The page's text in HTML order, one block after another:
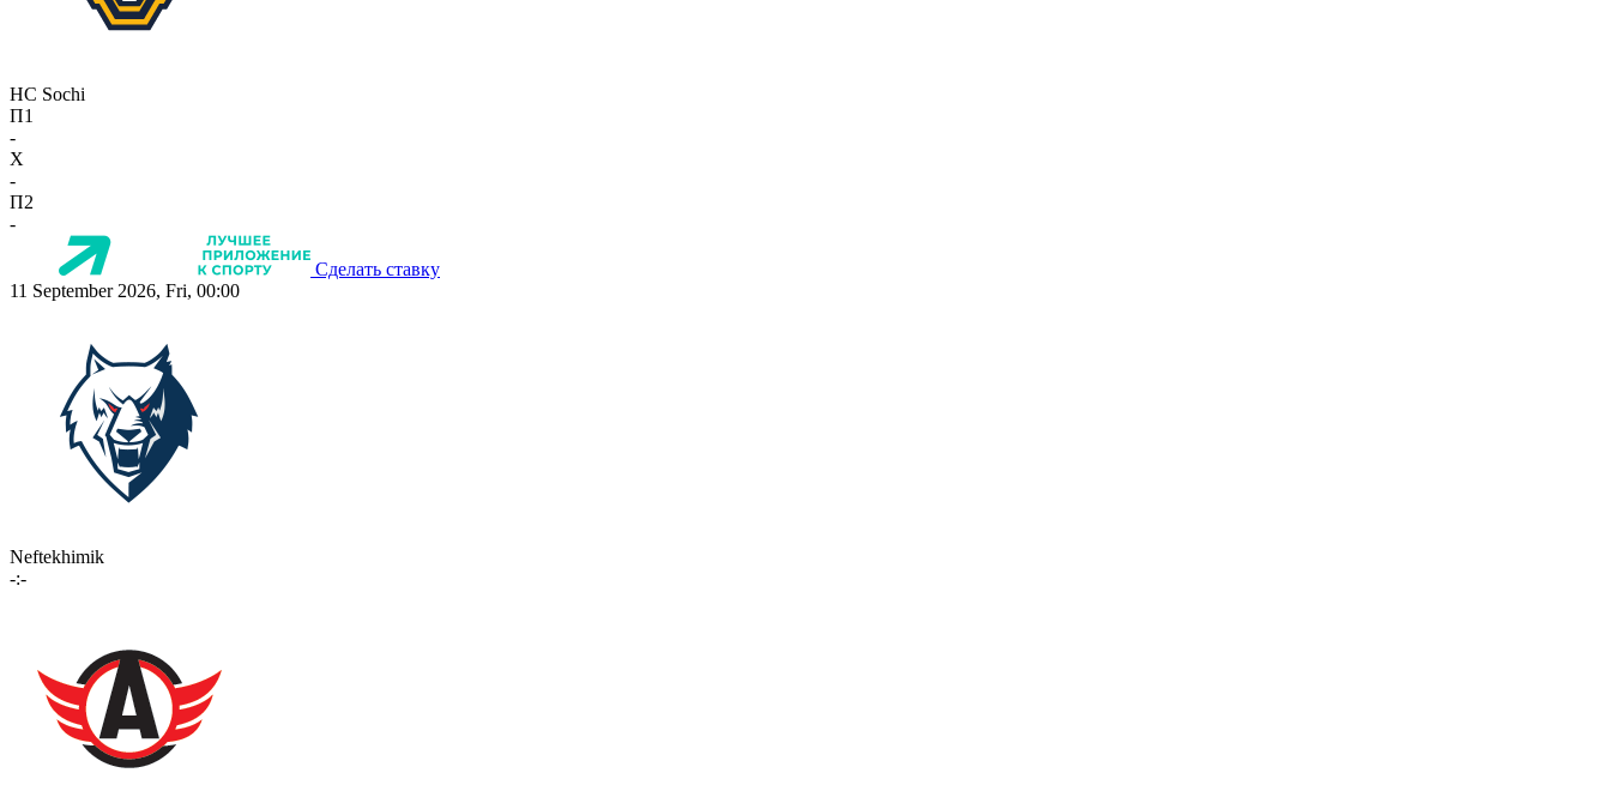
HC Sochi
П1
-
X
-
П2
-
Сделать ставку
11 September 2026, Fri, 00:00
Neftekhimik
-:-